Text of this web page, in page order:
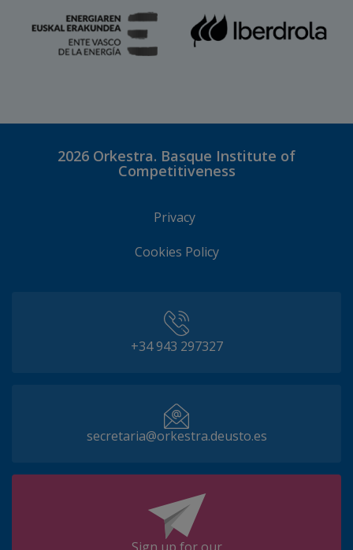
2026 Orkestra. Basque Institute of
Competitiveness
Privacy
Cookies Policy
+34 943 297327
secretaria@orkestra.deusto.es